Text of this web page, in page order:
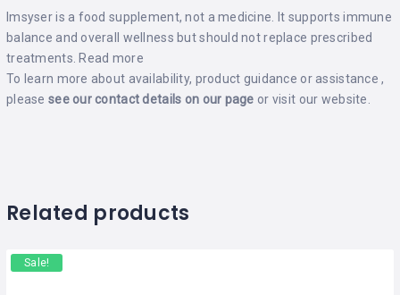
Imsyser is a food supplement, not a medicine. It supports immune
balance and overall wellness but should not replace prescribed
treatments. Read more
To learn more about availability, product guidance or assistance ,
please see our contact details on our page or visit our website
Related products
Sale!